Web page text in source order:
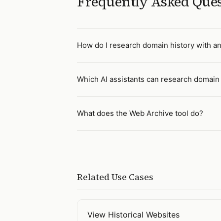
How do I research domain history with
Which AI assistants can research
What does the Web Archive tool do?
Related Use Cases
OpenView Historical Websites
View Historical Websites